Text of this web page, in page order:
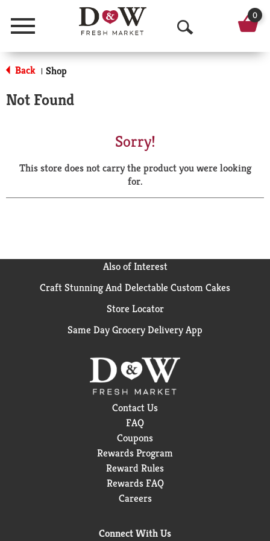
Menu
O
p
a
r
0
Back | Shop
Not Found
Sorry!
This store does not carry the product you were looking
for.
Also of Interest
Craft Stunning And Delectable Custom Cakes
Store Locator
Same Day Grocery Delivery App
Contact Us
FAQ
Coupons
Rewards Program
Reward Rules
Rewards FAQ
Careers
Connect With Us